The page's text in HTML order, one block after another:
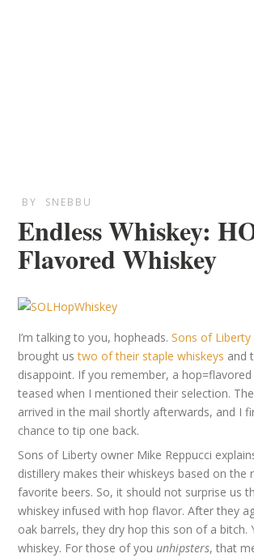
BY SNEBBU
Endless Whiskey:
Flavored Whiskey
I’m talking to you, hopheads.Sons of Liberty
brought ustwo of their staple whiskeys and
disappoint. If you remember, a hop=flavored
teased when I mentioned their selection.
arrived in the mail shortly afterwards, and I
chance to tip one back.
Sons of Liberty owner Mike Reppucci
distillery makes their whiskeys based on the
favorite beers. So, it should not surprise us
whiskey infused with hop flavor. After they
oak barrels, they dry hop this son of a bitch.
whiskey. For those of youunhipsters, that